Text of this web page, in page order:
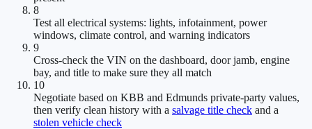
8
Test all electrical systems: lights, infotainment, power
windows, climate control, and warning indicators
9
Cross-check the VIN on the dashboard, door jamb, engine
bay, and title to make sure they all match
10
Negotiate based on KBB and Edmunds private-party values,
then verify clean history with a salvage title check and a
stolen vehicle check